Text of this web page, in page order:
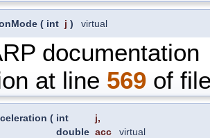
( int j ) virtual
documentation
at line 569 of
( int j,
double acc
virtual